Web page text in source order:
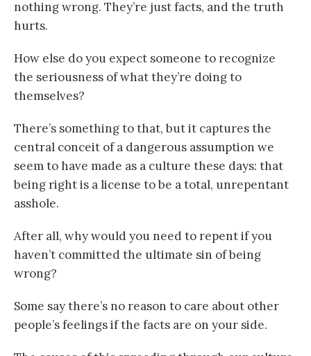
nothing wrong. They’re just facts, and the truth
hurts.
How else do you expect someone to recognize
the seriousness of what they’re doing to
themselves?
There’s something to that, but it captures the
central conceit of a dangerous assumption we
seem to have made as a culture these days: that
being right is a license to be a total, unrepentant
asshole.
After all, why would you need to repent if you
haven’t committed the ultimate sin of being
wrong?
Some say there’s no reason to care about other
people’s feelings if the facts are on your side.